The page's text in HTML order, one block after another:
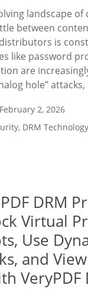
landscape
between
is
like password
are
hole”
February 2, 2026
, DRM
DRM
Virtual
Use
and
VeryPDF